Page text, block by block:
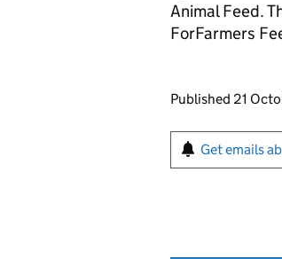
Animal Feed.
ForFarmers
Updates to
Published 21
Sign up
Get emails